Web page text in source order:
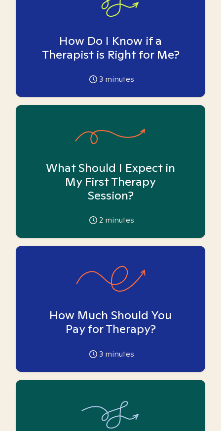
How Do I Know if a
Therapist is Right for Me?
3 minutes
What Should I Expect in
My First Therapy
Session?
2 minutes
How Much Should You
Pay for Therapy?
3 minutes